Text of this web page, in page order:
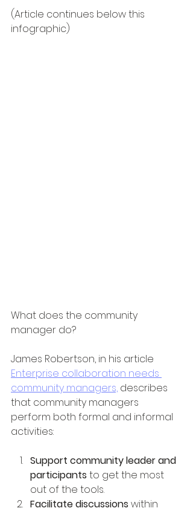
(Article continues below this
infographic)
What does the community
manager do?
James Robertson, in his article
Enterprise collaboration needs
community managers, describes
that community managers
perform both formal and informal
activities:
Support community leader and
participants to get the most
out of the tools.
Facilitate discussions within